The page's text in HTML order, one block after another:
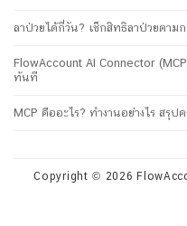
ลาป่วยได้กี่วัน? เช็กสิทธิลาป่วยตาม
FlowAccount AI Connector
ทันที
MCP คืออะไร? ทำงานอย่างไร สรุ
Copyright © 2026